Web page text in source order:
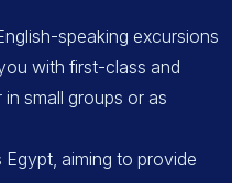
speaking excursions
with first-class and
small groups or as
aiming to provide